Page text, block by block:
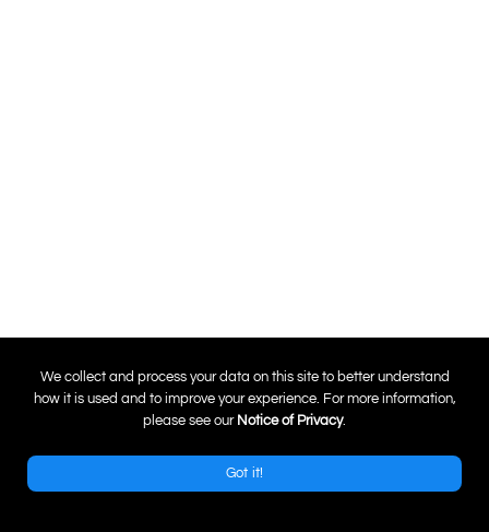
0
We collect and process your data on this site to better understand
how it is used and to improve your experience. For more information,
please see our Notice of Privacy.
Got it!